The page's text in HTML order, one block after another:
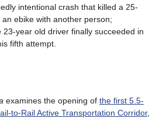
intentional crash that killed a 25-
ebike with another person;
23-year old driver finally succeeded in
fifth attempt.
examines the opening of the first 5.5-
to-Rail Active Transportation Corridor,